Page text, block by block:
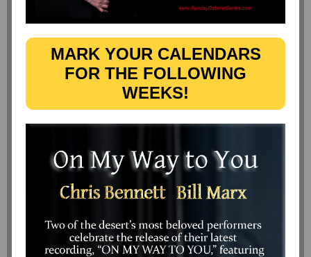
MARK YOUR CALENDARS
FOR THE FOLLOWING
WEEKS!